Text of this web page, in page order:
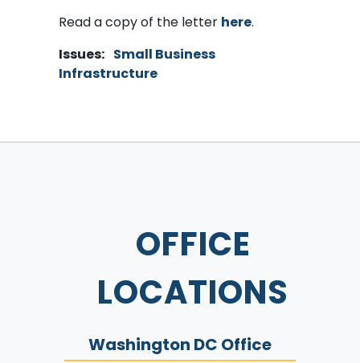
Read a copy of the letter here.
Issues: Small Business
Infrastructure
OFFICE
LOCATIONS
Washington DC Office